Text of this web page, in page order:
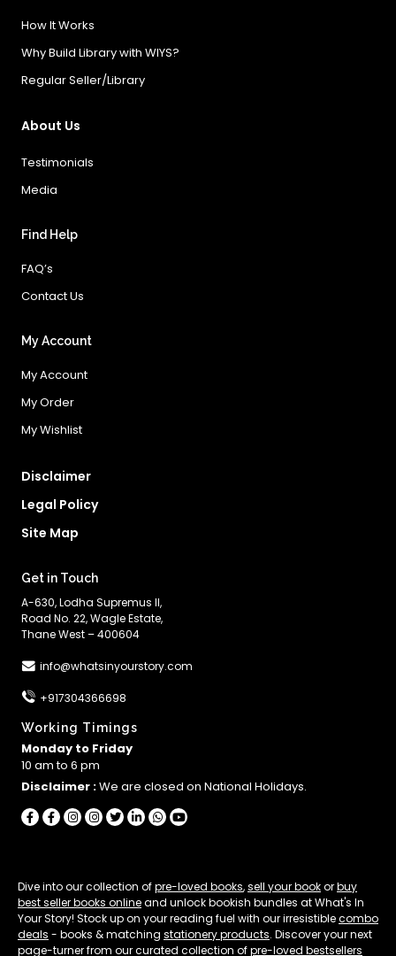
How It Works
Why Build Library with WIYS?
Regular Seller/Library
About Us
Testimonials
Media
Find Help
FAQ’s
Contact Us
My Account
My Account
My Order
My Wishlist
Disclaimer
Legal Policy
Site Map
Get in Touch
A-630, Lodha Supremus II,
Road No. 22, Wagle Estate,
Thane West – 400604
info@whatsinyourstory.com
+917304366698
Working Timings
Monday to Friday
10 am to 6 pm
Disclaimer :We are closed on National Holidays.
Dive into our collection ofpre-loved books,sell your bookorbuy
best seller books onlineand unlock bookish bundles at What's In
Your Story! Stock up on your reading fuel with our irresistiblecombo
deals - books & matching stationery products. Discover your next
page-turner from our curated collection ofpre-loved bestsellers